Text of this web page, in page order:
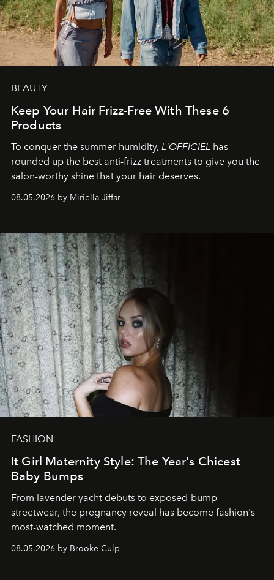
BEAUTY
Keep Your Hair Frizz-Free With These 6
Products
To conquer the summer humidity, L'OFFICIEL has
rounded up the best anti-frizz treatments to give you the
salon-worthy shine that your hair deserves.
08.05.2026 by Miriella Jiffar
FASHION
It Girl Maternity Style: The Year's Chicest
Baby Bumps
From lavender yacht debuts to exposed-bump
streetwear, the pregnancy reveal has become fashion's
most-watched moment.
08.05.2026 by Brooke Culp